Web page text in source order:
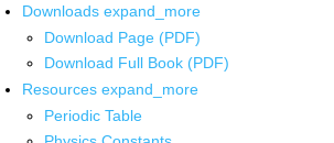
Downloads expand_more
Download Page (PDF)
Download Full Book (PDF)
Resources expand_more
Periodic Table